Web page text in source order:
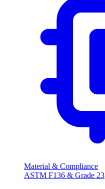
Material & Compliance
ASTM F136 & Grade 23